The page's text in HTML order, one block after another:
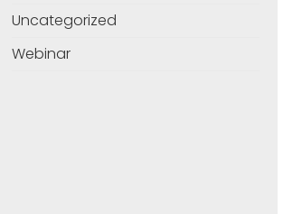
Uncategorized
Webinar